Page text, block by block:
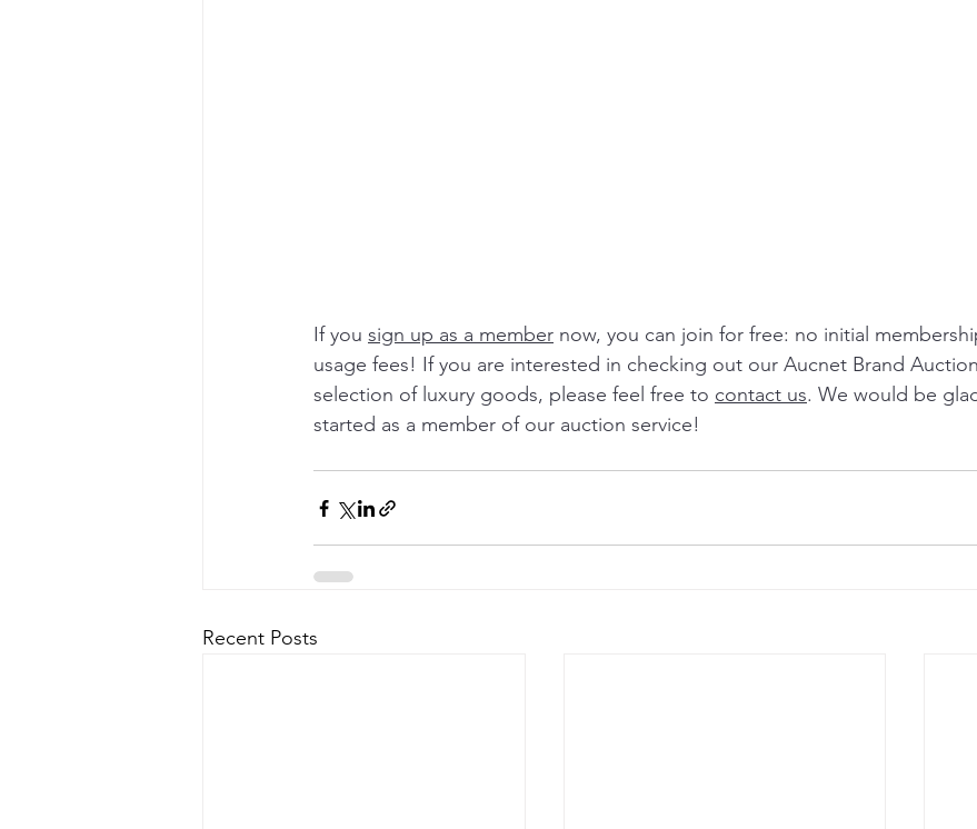
If you sign up as a member now, you can join for free: no initial
usage fees! If you are interested in checking out our Aucnet Brand
selection of luxury goods, please feel free to contact us. We would be
started as a member of our auction service!
Recent Posts